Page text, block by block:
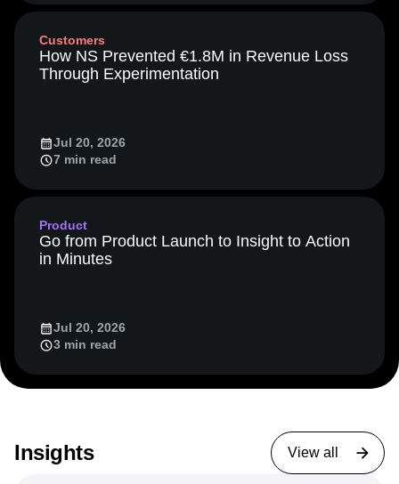
Modern Data Series
Next Gen Builders
North Star Metric
Open-Weight AI Models
Product Management
Product Strategy
Retention
Revenue Startup
Tech Stack
Customers
How NS Prevented €1.8M in Revenue Loss
Through Experimentation
Jul 20, 2026
7 min read
Product
Go from Product Launch to Insight to Action
in Minutes
Jul 20, 2026
3 min read
Insights View all